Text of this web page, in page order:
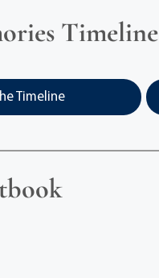
Timeline
Timeline